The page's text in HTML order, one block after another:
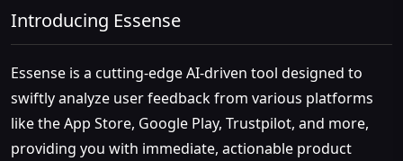
Introducing Essense
Essense is a cutting-edge AI-driven tool designed to
swiftly analyze user feedback from various platforms
like the App Store, Google Play, Trustpilot, and more,
providing you with immediate, actionable product